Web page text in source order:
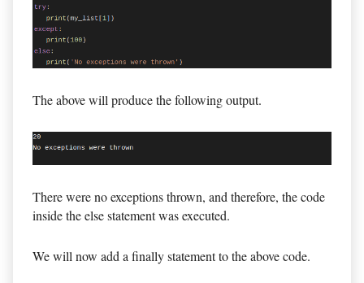
The above will produce the following output.
There were no exceptions thrown, and therefore, the code
inside the else statement was executed.
We will now add a finally statement to the above code.